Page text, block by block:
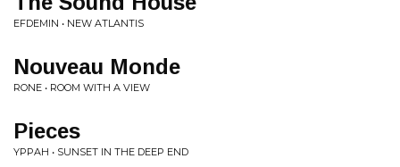
EFDEMIN • NEW ATLANTIS
Nouveau Monde
RONE • ROOM WITH A VIEW
Pieces
YPPAH • SUNSET IN THE DEEP END